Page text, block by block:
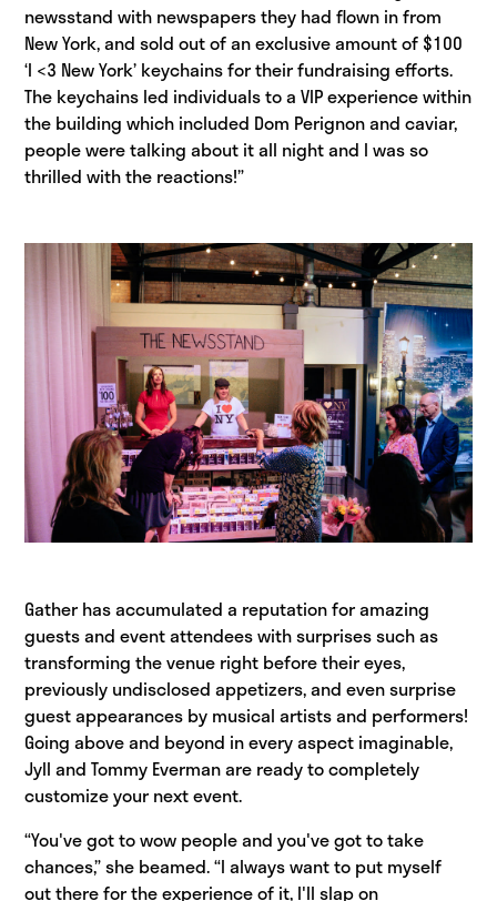
newsstand with newspapers they had flown in from
New York, and sold out of an exclusive amount of $100
‘I <3 New York’ keychains for their fundraising efforts.
The keychains led individuals to a VIP experience within
the building which included Dom Perignon and caviar,
people were talking about it all night and I was so
thrilled with the reactions!”
Gather has accumulated a reputation for amazing
guests and event attendees with surprises such as
transforming the venue right before their eyes,
previously undisclosed appetizers, and even surprise
guest appearances by musical artists and performers!
Going above and beyond in every aspect imaginable,
Jyll and Tommy Everman are ready to completely
customize your next event.
“You've got to wow people and you've got to take
chances,” she beamed. “I always want to put myself
out there for the experience of it, I'll slap on